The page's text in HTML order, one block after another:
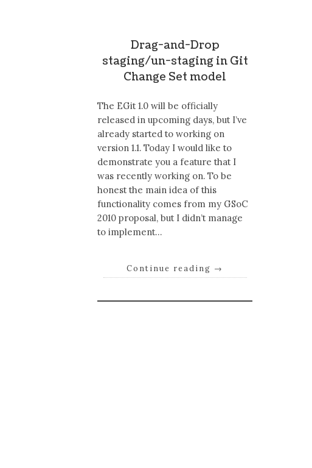
Drag-and-Drop
staging/un-staging in Git
Change Set model
The EGit 1.0 will be officially
released in upcoming days, but I’ve
already started to working on
version 1.1. Today I would like to
demonstrate you a feature that I
was recently working on. To be
honest the main idea of this
functionality comes from my GSoC
2010 proposal, but I didn’t manage
to implement…
Continue reading →